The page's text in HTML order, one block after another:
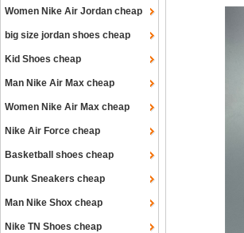
Women Nike Air Jordan cheap
big size jordan shoes cheap
Kid Shoes cheap
Man Nike Air Max cheap
Women Nike Air Max cheap
Nike Air Force cheap
Basketball shoes cheap
Dunk Sneakers cheap
Man Nike Shox cheap
Nike TN Shoes cheap